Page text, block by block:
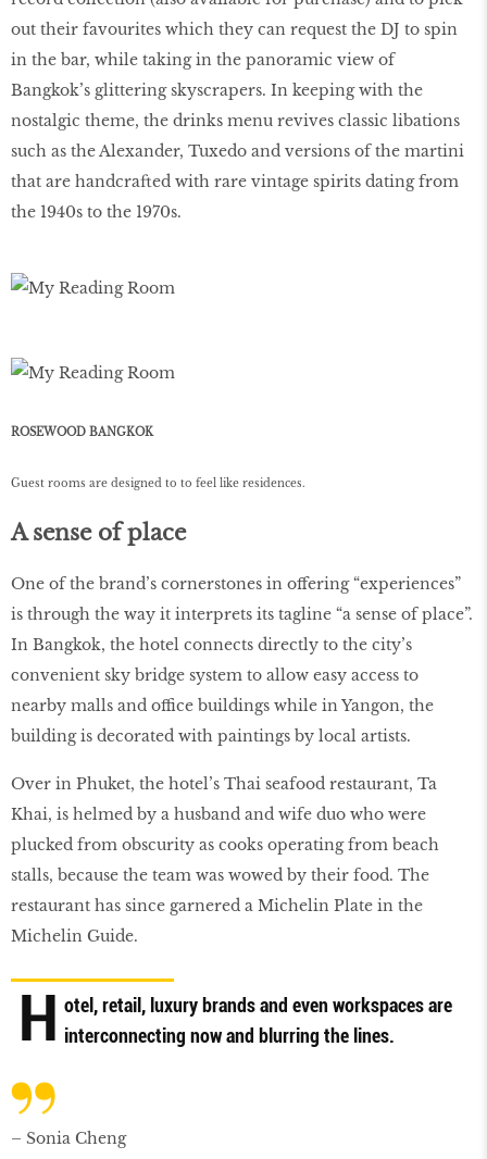
out their favourites which they can request the DJ to spin
in the bar, while taking in the panoramic view of
Bangkok’s glittering skyscrapers. In keeping with the
nostalgic theme, the drinks menu revives classic libations
such as the Alexander, Tuxedo and versions of the martini
that are handcrafted with rare vintage spirits dating from
the 1940s to the 1970s.
ROSEWOOD BANGKOK
Guest rooms are designed to to feel like residences.
A sense of place
One of the brand’s cornerstones in offering “experiences”
is through the way it interprets its tagline “a sense of place”.
In Bangkok, the hotel connects directly to the city’s
convenient sky bridge system to allow easy access to
nearby malls and office buildings while in Yangon, the
building is decorated with paintings by local artists.
Over in Phuket, the hotel’s Thai seafood restaurant, Ta
Khai, is helmed by a husband and wife duo who were
plucked from obscurity as cooks operating from beach
stalls, because the team was wowed by their food. The
restaurant has since garnered a Michelin Plate in the
Michelin Guide.
H otel, retail, luxury brands and even workspaces are
interconnecting now and blurring the lines.
– Sonia Cheng